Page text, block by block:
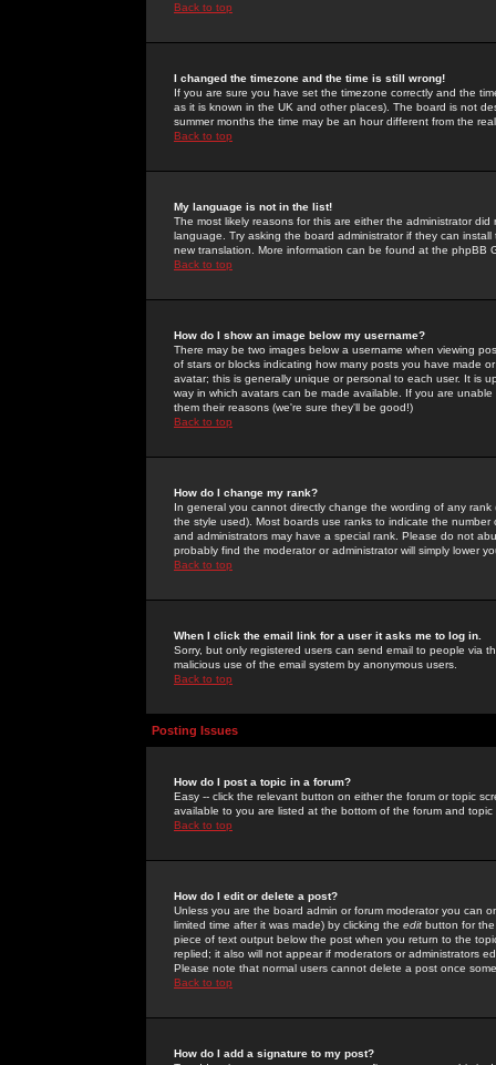
Back to top
I changed the timezone and the time is still wrong!
If you are sure you have set the timezone correctly and the
as it is known in the UK and other places). The board is not
summer months the time may be an hour different from the
Back to top
My language is not in the list!
The most likely reasons for this are either the administrator
language. Try asking the board administrator if they can
new translation. More information can be found at the phpBB
Back to top
How do I show an image below my username?
There may be two images below a username when viewing
of stars or blocks indicating how many posts you have made
avatar; this is generally unique or personal to each user. It is
way in which avatars can be made available. If you are
them their reasons (we're sure they'll be good!)
Back to top
How do I change my rank?
In general you cannot directly change the wording of any
the style used). Most boards use ranks to indicate the
and administrators may have a special rank. Please do not
probably find the moderator or administrator will simply lower
Back to top
When I click the email link for a user it asks me to log in.
Sorry, but only registered users can send email to people via
malicious use of the email system by anonymous users.
Back to top
Posting Issues
How do I post a topic in a forum?
Easy -- click the relevant button on either the forum or topic
available to you are listed at the bottom of the forum and
Back to top
How do I edit or delete a post?
Unless you are the board admin or forum moderator you can
limited time after it was made) by clicking the edit button for
piece of text output below the post when you return to the
replied; it also will not appear if moderators or administrators
Please note that normal users cannot delete a post once
Back to top
How do I add a signature to my post?